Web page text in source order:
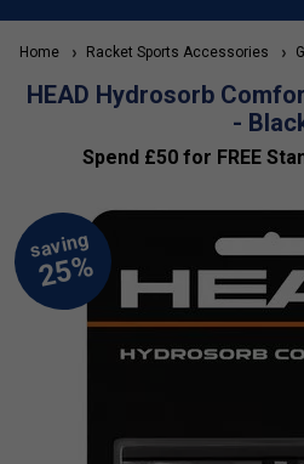
Home Racket Sports Accessories
HEAD Hydrosorb
-
Spend £50 for FREE